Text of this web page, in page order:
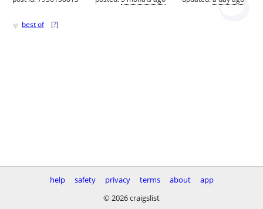
♥ best of [?]
help safety privacy terms about
app
© 2026 craigslist